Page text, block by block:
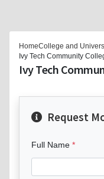
HomeCollege and
Ivy Tech Community
Ivy Tech
Request
Full Name